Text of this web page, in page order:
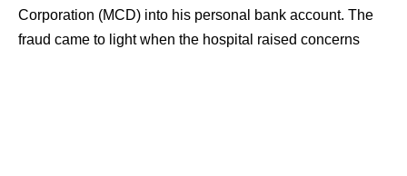
Corporation (MCD) into his personal bank account. The
fraud came to light when the hospital raised concerns